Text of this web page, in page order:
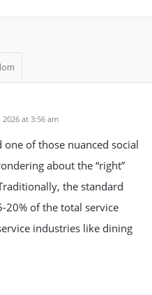
at 3:56 am
of those nuanced social
about the “right”
the standard
20% of the total service
industries like dining